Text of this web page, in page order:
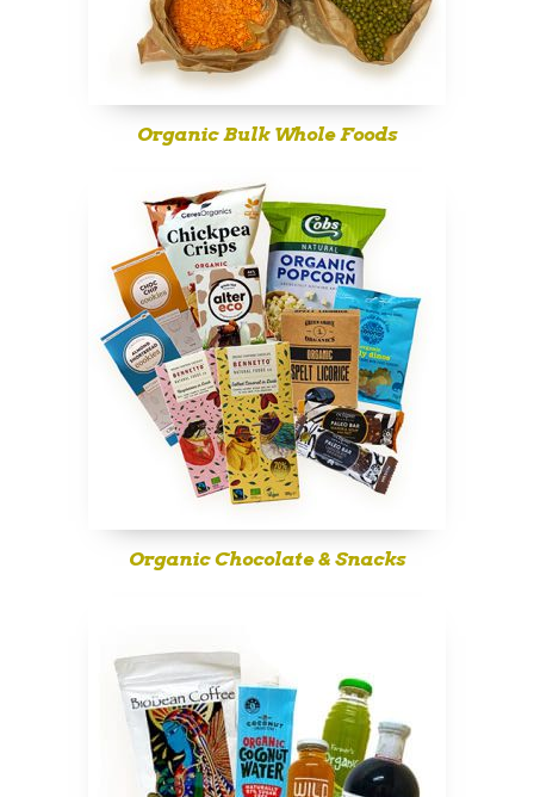
Organic Bulk Whole Foods
Organic Chocolate & Snacks